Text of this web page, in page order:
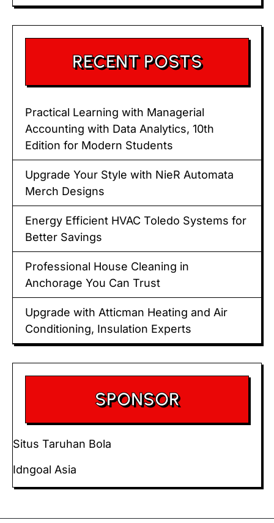
RECENT POSTS
Practical Learning with Managerial
Accounting with Data Analytics, 10th
Edition for Modern Students
Upgrade Your Style with NieR Automata
Merch Designs
Energy Efficient HVAC Toledo Systems for
Better Savings
Professional House Cleaning in
Anchorage You Can Trust
Upgrade with Atticman Heating and Air
Conditioning, Insulation Experts
SPONSOR
Situs Taruhan Bola
Idngoal Asia